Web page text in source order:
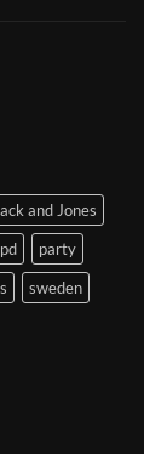
and Jones
party
sweden